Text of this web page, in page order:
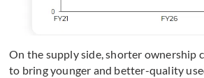
On the supply side, shorter ownership
to bring younger and better-quality